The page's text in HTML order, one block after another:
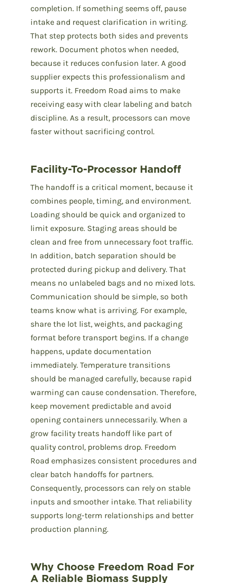
completion. If something seems off, pause
intake and request clarification in writing.
That step protects both sides and prevents
rework. Document photos when needed,
because it reduces confusion later. A good
supplier expects this professionalism and
supports it. Freedom Road aims to make
receiving easy with clear labeling and batch
discipline. As a result, processors can move
faster without sacrificing control.
Facility-To-Processor Handoff
The handoff is a critical moment, because it
combines people, timing, and environment.
Loading should be quick and organized to
limit exposure. Staging areas should be
clean and free from unnecessary foot traffic.
In addition, batch separation should be
protected during pickup and delivery. That
means no unlabeled bags and no mixed lots.
Communication should be simple, so both
teams know what is arriving. For example,
share the lot list, weights, and packaging
format before transport begins. If a change
happens, update documentation
immediately. Temperature transitions
should be managed carefully, because rapid
warming can cause condensation. Therefore,
keep movement predictable and avoid
opening containers unnecessarily. When a
grow facility treats handoff like part of
quality control, problems drop. Freedom
Road emphasizes consistent procedures and
clear batch handoffs for partners.
Consequently, processors can rely on stable
inputs and smoother intake. That reliability
supports long-term relationships and better
production planning.
Why Choose Freedom Road For
A Reliable Biomass Supply